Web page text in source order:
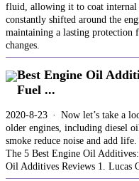
fluid, allowing it to coat internal
constantly shifted around the
maintaining a lasting protection
changes.
Best Engine Oil
Fuel ...
2020-8-23 · Now let’s take a
older engines, including diesel
smoke reduce noise and add
The 5 Best Engine Oil
Oil Additives Reviews 1. Lucas